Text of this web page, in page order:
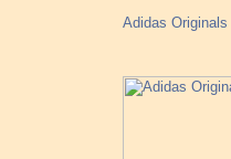
Adidas